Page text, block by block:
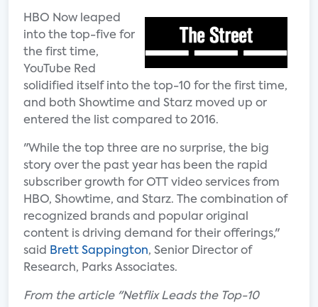
HBO Now leaped
into the top-five for
the first time,
YouTube Red
solidified itself into the top-10 for the first time,
and both Showtime and Starz moved up or
entered the list compared to 2016.
"While the top three are no surprise, the big
story over the past year has been the rapid
subscriber growth for OTT video services from
HBO, Showtime, and Starz. The combination of
recognized brands and popular original
content is driving demand for their offerings,"
said
Brett Sappington, Senior Director of
Research, Parks Associates.
From the article "Netflix Leads the Top-10